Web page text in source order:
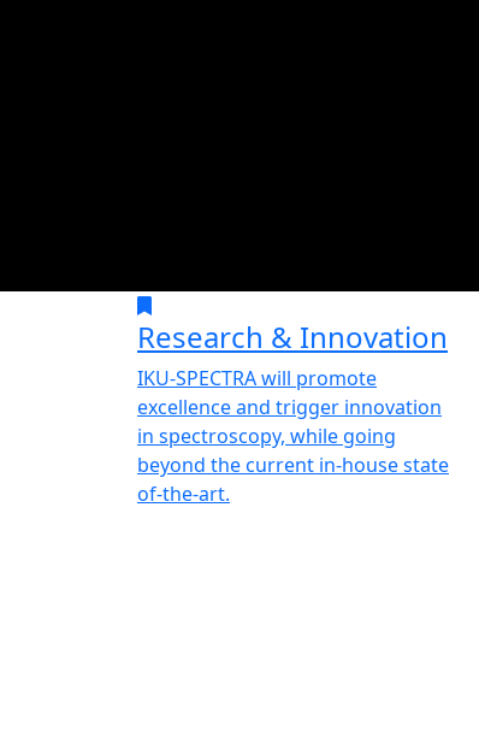
Research & Innovation
IKU-SPECTRA will promote
excellence and trigger innovation
in spectroscopy, while going
beyond the current in-house state
of-the-art.